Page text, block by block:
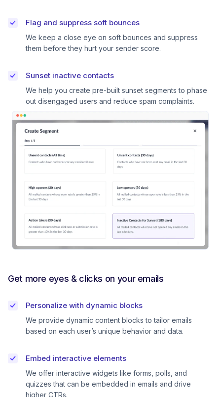
Flag and suppress soft bounces
We keep a close eye on soft bounces and suppress
them before they hurt your sender score.
Sunset inactive contacts
We help you create pre-built sunset segments to phase
out disengaged users and reduce spam complaints.
Get more eyes & clicks on your emails
Personalize with dynamic blocks
We provide dynamic content blocks to tailor emails
based on each user’s unique behavior and data.
Embed interactive elements
We offer interactive widgets like forms, polls, and
quizzes that can be embedded in emails and drive
higher CTRs.